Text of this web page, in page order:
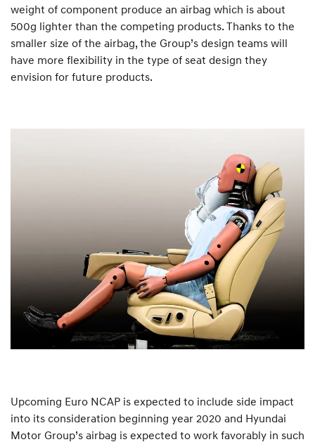
weight of component produce an airbag which is about
500g lighter than the competing products. Thanks to the
smaller size of the airbag, the Group’s design teams will
have more flexibility in the type of seat design they
envision for future products.
Upcoming Euro NCAP is expected to include side impact
into its consideration beginning year 2020 and Hyundai
Motor Group’s airbag is expected to work favorably in such